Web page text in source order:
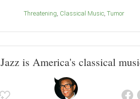
Threatening Classical Music Tumor
Jazz is America's classical